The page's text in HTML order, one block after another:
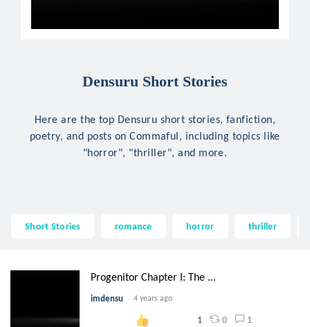
Densuru Short Stories
Here are the top Densuru short stories, fanfiction,
poetry, and posts on Commaful, including topics like
"horror", "thriller", and more.
Short Stories romance horror thriller
Progenitor Chapter I: The ...
imdensu 4 years ago
1 0 1